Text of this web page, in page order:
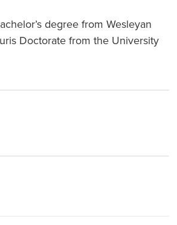
degree from Wesleyan
Doctorate from the University
Pinterest